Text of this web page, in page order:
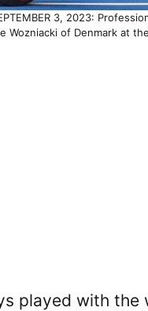
3, 2023:
Wozniacki of Denmark at
played with